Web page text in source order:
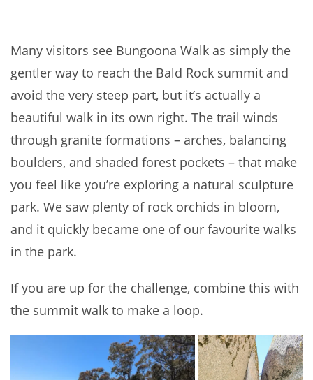
Many visitors see Bungoona Walk as simply the
gentler way to reach the Bald Rock summit and
avoid the very steep part, but it’s actually a
beautiful walk in its own right. The trail winds
through granite formations – arches, balancing
boulders, and shaded forest pockets – that make
you feel like you’re exploring a natural sculpture
park. We saw plenty of rock orchids in bloom,
and it quickly became one of our favourite walks
in the park.
If you are up for the challenge, combine this with
the summit walk to make a loop.